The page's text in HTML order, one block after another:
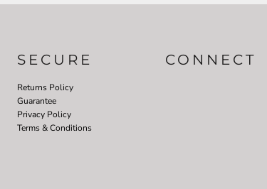
SECURE
Returns Policy
Guarantee
Privacy Policy
Terms & Conditions
CONNECT